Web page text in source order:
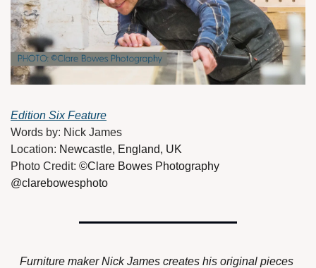
Edition Six Feature
Words by: Nick James
Location: Newcastle, England, UK
Photo Credit: ©Clare Bowes Photography
@clarebowesphoto
Furniture maker Nick James creates his original pieces